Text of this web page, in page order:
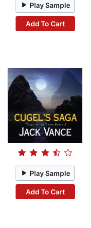
Play Sample
Add To Cart
Play Sample
Add To Cart